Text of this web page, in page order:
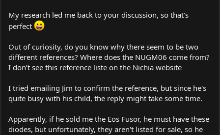
My research led me back to your discussion, so that’s
perfect
Out of curiosity, do you know why there seem to be two
different references? Where does the NUGM06 come from?
I don’t see this reference liste on the Nichia website
I tried emailing Jim to confirm the reference, but since he's
quite busy with his child, the reply might take some time.
Apparently, if he sold me the Eos Fusor, he must have these
diodes, but unfortunately, they aren't listed for sale, so he